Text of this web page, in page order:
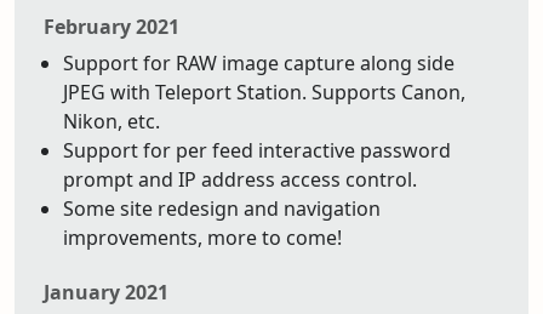
February 2021
Support for RAW image capture along side
JPEG with Teleport Station. Supports Canon,
Nikon, etc.
Support for per feed interactive password
prompt and IP address access control.
Some site redesign and navigation
improvements, more to come!
January 2021